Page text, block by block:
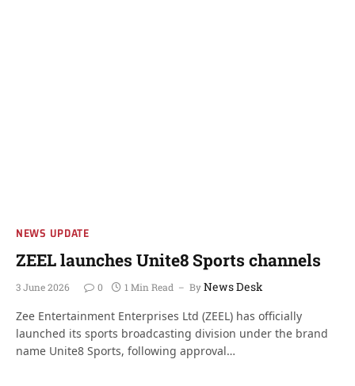
NEWS UPDATE
ZEEL launches Unite8 Sports channels
3 June 2026 0 1 Min Read ByNews Desk
Zee Entertainment Enterprises Ltd (ZEEL) has officially
launched its sports broadcasting division under the brand
name Unite8 Sports, following approval…